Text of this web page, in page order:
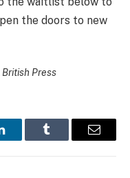
the doors to new
Press
Tumblr Email